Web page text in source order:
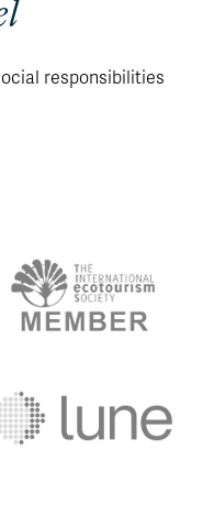
responsibilities